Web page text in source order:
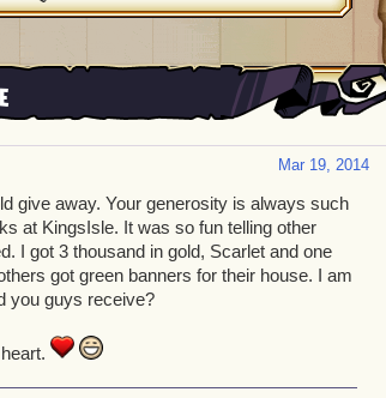
Mar 19, 2014
give away. Your generosity is always such
at KingsIsle. It was so fun telling other
I got 3 thousand in gold, Scarlet and one
got green banners for their house. I am
you guys receive?